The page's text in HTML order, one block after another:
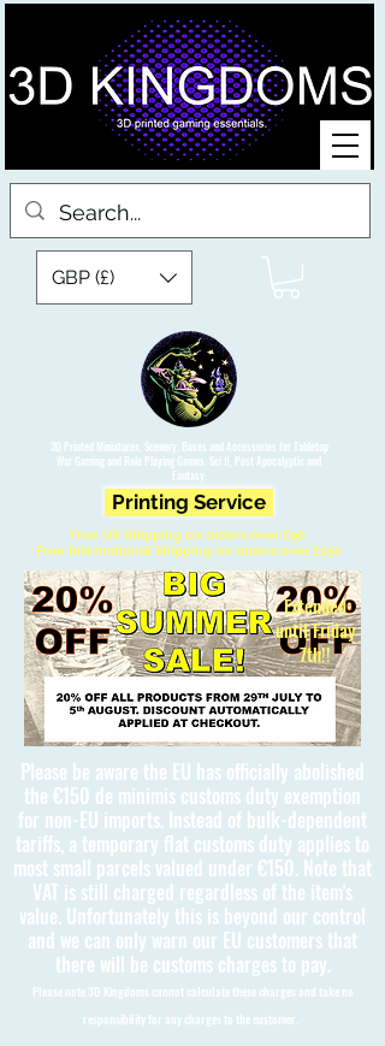
3D Printed Miniatures, Scenery, Bases and Accessories for Tabletop
War Gaming and Role Playing Games. Sci fi, Post Apocalyptic and
Fantasy.
GBP (£)
Printing Service
Free UK Shipping on orders over £90
Free International Shipping on orders over £150
Please be aware the EU has officially abolished
the €150 de minimis customs duty exemption
for non-EU imports. Instead of bulk-dependent
tariffs, a temporary flat customs duty applies to
most small parcels valued under €150. Note that
VAT is still charged regardless of the item's
value. Unfortunately this is beyond our control
and we can only warn our EU customers that
there will be customs charges to pay.
Please note 3D Kingdoms cannot calculate these charges and take no
responsibility for any charges to the customer.
Extended
until Friday
7th!!